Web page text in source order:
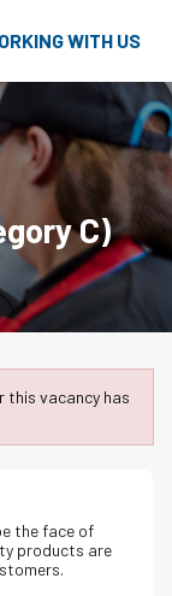
WITH US
C)
this vacancy has
the face of
products are